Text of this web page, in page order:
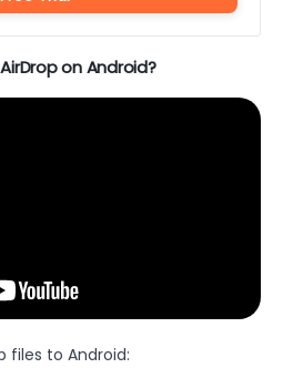
on Android?
files to Android: